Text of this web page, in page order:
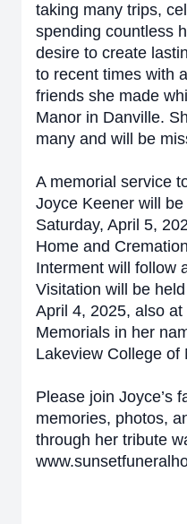
taking many trips,
spending countless
desire to create
to recent times with
friends she made
Manor in Danville.
many and will be
A memorial service
Joyce Keener will
Saturday, April 5,
Home and
Interment will follow
Visitation will be
April 4, 2025, also
Memorials in her
Lakeview College of
Please join Joyce’s
memories, photos,
through her tribute